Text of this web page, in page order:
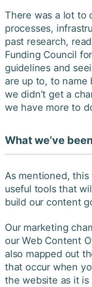
There was a lot to
processes,
past research,
Funding Council
guidelines and
are up to, to name
we didn’t get a
we have more to
What we’ve
As mentioned,
useful tools that
build our content
Our marketing
our Web Content
also mapped out
that occur when
the website as it